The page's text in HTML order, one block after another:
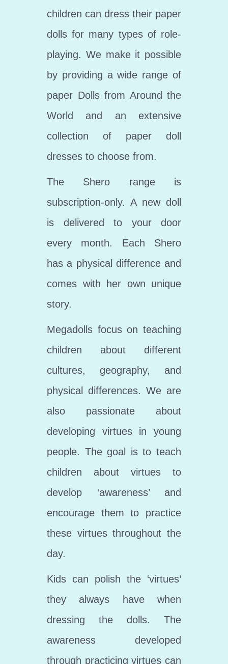
children can dress their paper
dolls for many types of role-
playing. We make it possible
by providing a wide range of
paper Dolls from Around the
World and an extensive
collection of paper doll
dresses to choose from.
The Shero range is
subscription-only. A new doll
is delivered to your door
every month. Each Shero
has a physical difference and
comes with her own unique
story.
Megadolls focus on teaching
children about different
cultures, geography, and
physical differences. We are
also passionate about
developing virtues in young
people. The goal is to teach
children about virtues to
develop ‘awareness’ and
encourage them to practice
these virtues throughout the
day.
Kids can polish the ‘virtues’
they always have when
dressing the dolls. The
awareness developed
through practicing virtues can